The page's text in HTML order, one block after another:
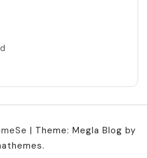
| Theme: Megla Blog by